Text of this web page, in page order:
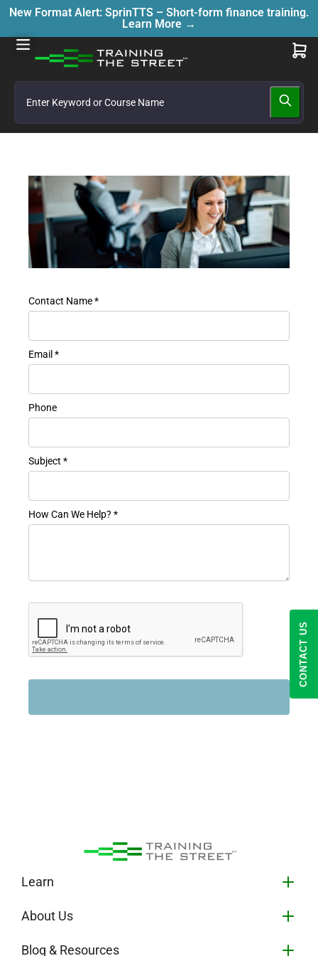
CONTACT US
New Format Alert: SprinTTS – Short-form finance training.
Learn More →
Contact Name *
Email *
Phone
Subject *
How Can We Help? *
Learn
About Us
Blog & Resources